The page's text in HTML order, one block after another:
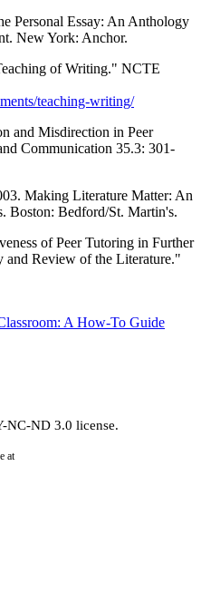
Personal Essay: An Anthology
New York: Anchor.
of Writing." NCTE
teaching-writing/
and Misdirection in Peer
Communication 35.3: 301-
Making Literature Matter: An
Boston: Bedford/St. Martin's.
of Peer Tutoring in Further
and Review of the Literature."
A How-To Guide
NC-ND 3.0 license.
at